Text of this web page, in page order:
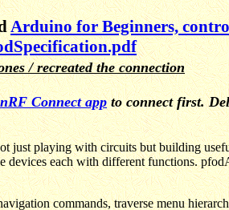
Arduino for Beginners,
/ recreated the connection
nRF Connect appto connect first.
playing with circuits but building
each with different functions.
commands, traverse menu